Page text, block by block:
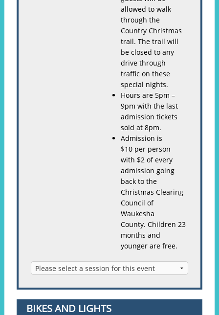
allowed to walk
through the
Country Christmas
trail. The trail will
be closed to any
drive through
traffic on these
special nights.
Hours are 5pm –
9pm with the last
admission tickets
sold at 8pm.
Admission is
$10 per person
with $2 of every
admission going
back to the
Christmas Clearing
Council of
Waukesha
County. Children 23
months and
younger are free.
BIKES AND LIGHTS